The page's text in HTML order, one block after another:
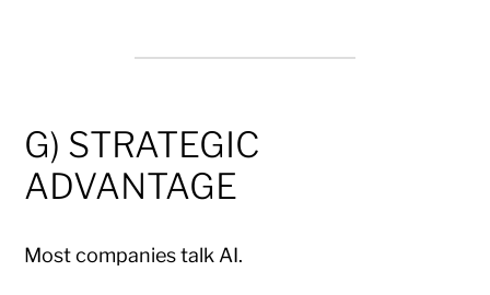
G) STRATEGIC
ADVANTAGE
Most companies talk AI.